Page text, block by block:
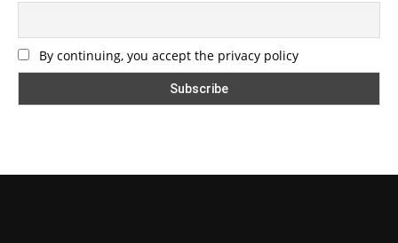
By continuing, you accept the privacy policy